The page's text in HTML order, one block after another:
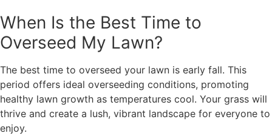
When Is the Best Time to
Overseed My Lawn?
The best time to overseed your lawn is early fall. This
period offers ideal overseeding conditions, promoting
healthy lawn growth as temperatures cool. Your grass will
thrive and create a lush, vibrant landscape for everyone to
enjoy.